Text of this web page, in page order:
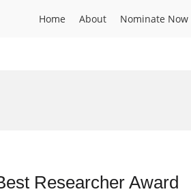
Home About Nominate Now
Researcher Award